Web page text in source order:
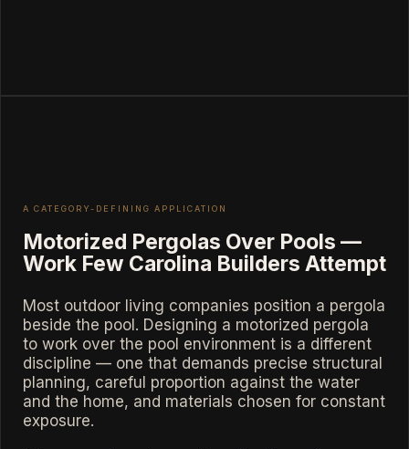
A CATEGORY-DEFINING APPLICATION
Motorized Pergolas Over Pools —
Work Few Carolina Builders Attempt
Most outdoor living companies position a pergola
beside the pool. Designing a motorized pergola
to work over the pool environment is a different
discipline — one that demands precise structural
planning, careful proportion against the water
and the home, and materials chosen for constant
exposure.